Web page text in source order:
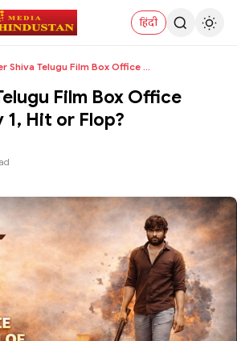
हिंदी
Fighter Shiva Telugu Film Box Office Collection Da...
Film Box Office
Hit or Flop?